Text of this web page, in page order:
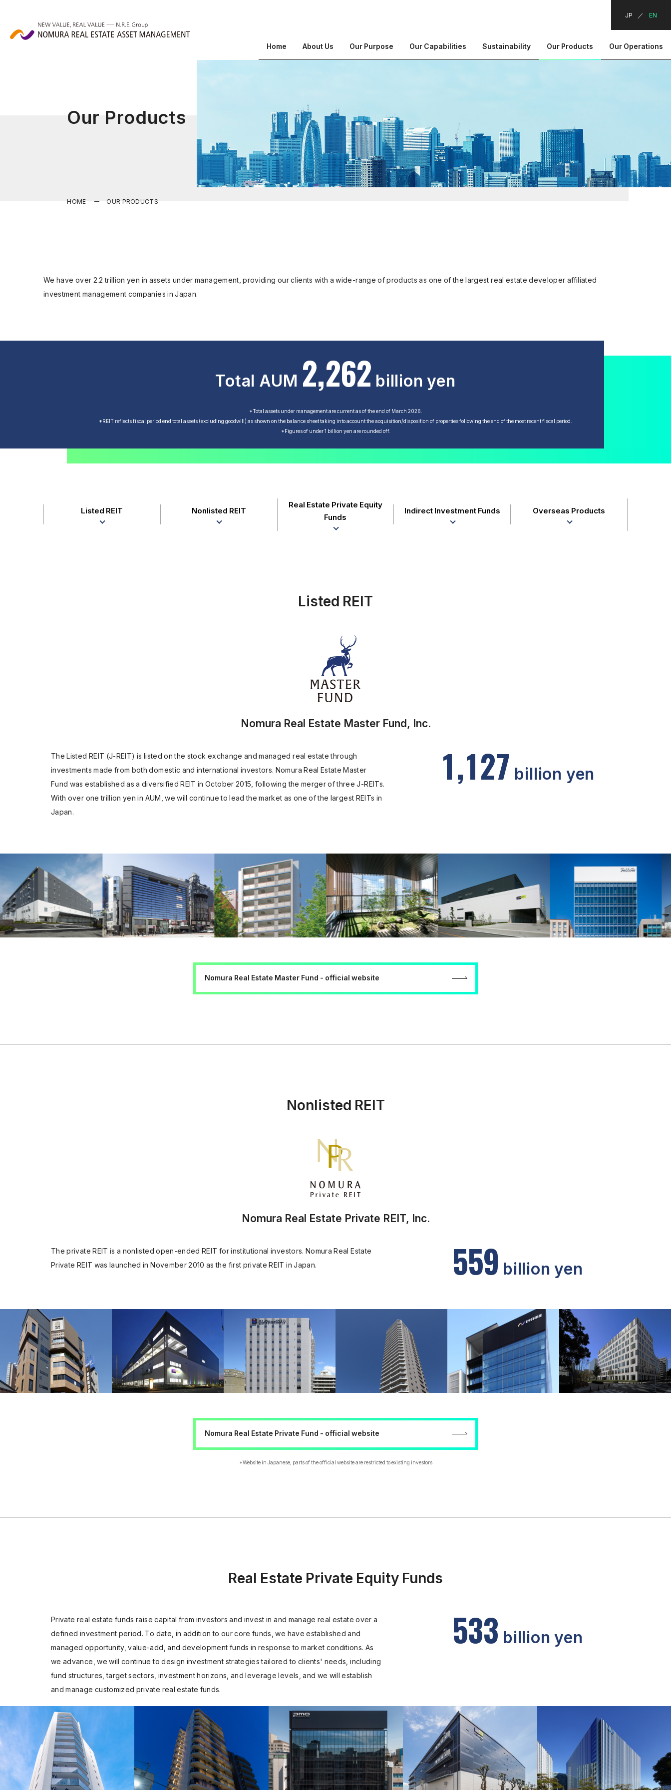
JP EN
Home About Us Our Purpose Our Capabilities Sustainability Our Products Our Operations
Our Products
HOME OUR PRODUCTS
We have over 2.2 trillion yen in assets under management, providing our clients with a wide-range of products as one of the largest real estate developer affiliated
investment management companies in Japan.
Total AUM 2,262 billion yen
*Total assets under management are current as of the end of March 2026.
*REIT reflects fiscal period end total assets (excluding goodwill) as shown on the balance sheet taking into account the acquisition/disposition of properties following the end of the most recent fiscal period.
*Figures of under 1 billion yen are rounded off.
Listed REIT Nonlisted REIT
Real Estate Private Equity
Funds
Indirect Investment Funds Overseas Products
Listed REIT
Nomura Real Estate Master Fund, Inc.
1,127 billion yen
The Listed REIT (J-REIT) is listed on the stock exchange and managed real estate through
investments made from both domestic and international investors. Nomura Real Estate Master
Fund was established as a diversified REIT in October 2015, following the merger of three J-REITs.
With over one trillion yen in AUM, we will continue to lead the market as one of the largest REITs in
Japan.
Nomura Real Estate Master Fund - official website
Nonlisted REIT
Nomura Real Estate Private REIT, Inc.
559 billion yen
The private REIT is a nonlisted open-ended REIT for institutional investors. Nomura Real Estate
Private REIT was launched in November 2010 as the first private REIT in Japan.
Nomura Real Estate Private Fund - official website
*Website in Japanese, parts of the official website are restricted to existing investors
Real Estate Private Equity Funds
533 billion yen
Private real estate funds raise capital from investors and invest in and manage real estate over a
defined investment period. To date, in addition to our core funds, we have established and
managed opportunity, value-add, and development funds in response to market conditions. As
we advance, we will continue to design investment strategies tailored to clients' needs, including
fund structures, target sectors, investment horizons, and leverage levels, and we will establish
and manage customized private real estate funds.